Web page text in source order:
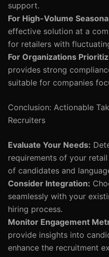
support.
For High-Volume
effective solution at a
for retailers with
For Organizations
provides strong
suitable for companies
Conclusion: Actionable
Recruiters
Evaluate Your Needs:
requirements of your
of candidates and
Consider Integration:
seamlessly with your
hiring process.
Monitor Engagement
provide insights into
enhance the recruitment